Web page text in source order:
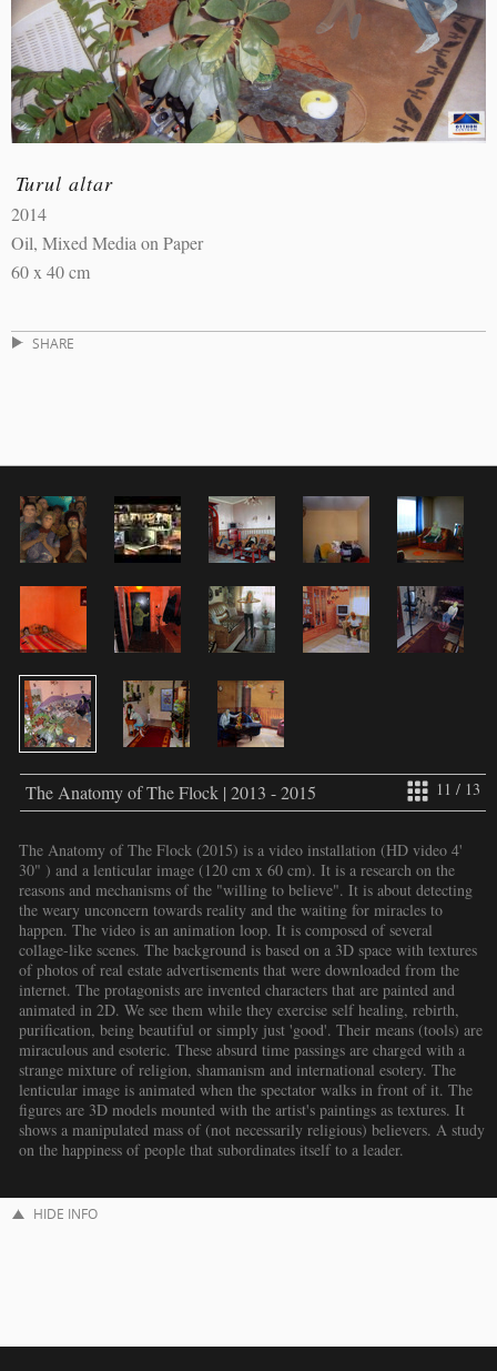
Turul altar
2014
Oil, Mixed Media on Paper
60 x 40 cm
SHARE
11 / 13
The Anatomy of The Flock | 2013 - 2015
The Anatomy of The Flock (2015) is a video installation (HD video 4'
30" ) and a lenticular image (120 cm x 60 cm). It is a research on the
reasons and mechanisms of the "willing to believe". It is about detecting
the weary unconcern towards reality and the waiting for miracles to
happen. The video is an animation loop. It is composed of several
collage-like scenes. The background is based on a 3D space with textures
of photos of real estate advertisements that were downloaded from the
internet. The protagonists are invented characters that are painted and
animated in 2D. We see them while they exercise self healing, rebirth,
purification, being beautiful or simply just 'good'. Their means (tools) are
miraculous and esoteric. These absurd time passings are charged with a
strange mixture of religion, shamanism and international esotery. The
lenticular image is animated when the spectator walks in front of it. The
figures are 3D models mounted with the artist's paintings as textures. It
shows a manipulated mass of (not necessarily religious) believers. A study
on the happiness of people that subordinates itself to a leader.
HIDE INFO